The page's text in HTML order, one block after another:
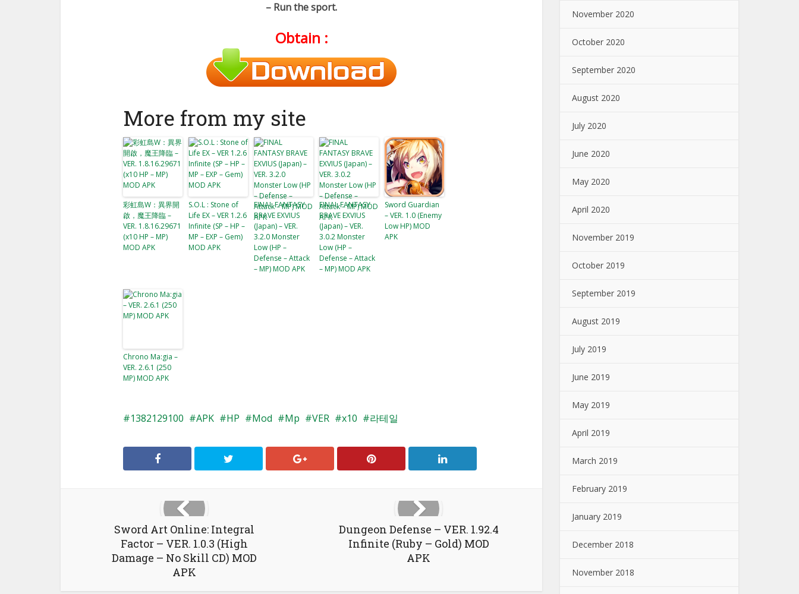
– Run the sport.
Obtain :
More from my site
彩虹島W：異界開
啟，魔王降臨 –
VER. 1.8.16.29671
(x10 HP – MP)
MOD APK
S.O.L : Stone of
Life EX – VER 1.2.6
Infinite (SP – HP –
MP – EXP – Gem)
MOD APK
FINAL FANTASY
BRAVE EXVIUS
(Japan) – VER.
3.2.0 Monster
Low (HP –
Defense – Attack
– MP) MOD APK
FINAL FANTASY
BRAVE EXVIUS
(Japan) – VER.
3.0.2 Monster
Low (HP –
Defense – Attack
– MP) MOD APK
Sword Guardian
– VER. 1.0 (Enemy
Low HP) MOD
APK
Chrono Ma:gia –
VER. 2.6.1 (250
MP) MOD APK
1382129100 APK HP Mod Mp VER x10 라테일
Sword Art Online: Integral
Factor – VER. 1.0.3 (High
Damage – No Skill CD) MOD
APK
Dungeon Defense – VER. 1.92.4
Infinite (Ruby – Gold) MOD
APK
November 2020
October 2020
September 2020
August 2020
July 2020
June 2020
May 2020
April 2020
November 2019
October 2019
September 2019
August 2019
July 2019
June 2019
May 2019
April 2019
March 2019
February 2019
January 2019
December 2018
November 2018